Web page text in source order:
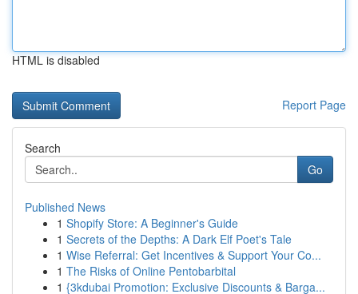
HTML is disabled
Report Page
Search
Go
Published News
1 Shopify Store: A Beginner's Guide
1 Secrets of the Depths: A Dark Elf Poet's Tale
1 Wise Referral: Get Incentives & Support Your Co...
1 The Risks of Online Pentobarbital
1 {3kdubai Promotion: Exclusive Discounts & Barga...